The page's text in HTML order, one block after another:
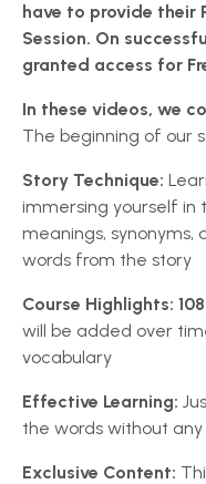
have to provide their
Session. On
granted access for
In these videos, we
The beginning of our
Story Technique:
immersing yourself in
meanings,
words from the story
Course Highlights:
will be added over
vocabulary
Effective Learning:
the words without
Exclusive Content: